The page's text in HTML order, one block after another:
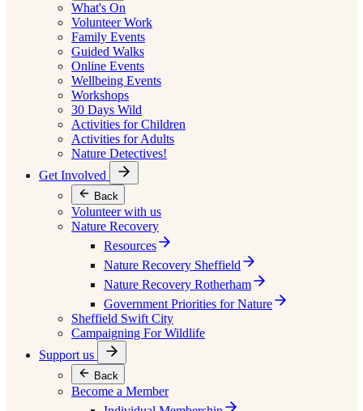
What's On
Volunteer Work
Family Events
Guided Walks
Online Events
Wellbeing Events
Workshops
30 Days Wild
Activities for Children
Activities for Adults
Nature Detectives!
Get Involved
Back
Volunteer with us
Nature Recovery
Resources
Nature Recovery Sheffield
Nature Recovery Rotherham
Government Priorities for Nature
Sheffield Swift City
Campaigning For Wildlife
Support us
Back
Become a Member